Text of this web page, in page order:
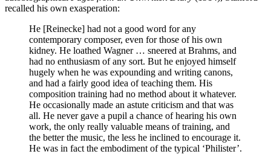
recalled his own exasperation:
He [Reinecke] had not a good word for any
contemporary composer, even for those of his own
kidney. He loathed Wagner … sneered at Brahms, and
had no enthusiasm of any sort. But he enjoyed himself
hugely when he was expounding and writing canons,
and had a fairly good idea of teaching them. His
composition training had no method about it whatever.
He occasionally made an astute criticism and that was
all. He never gave a pupil a chance of hearing his own
work, the only really valuable means of training, and
the better the music, the less he inclined to encourage it.
He was in fact the embodiment of the typical ‘Philister’.